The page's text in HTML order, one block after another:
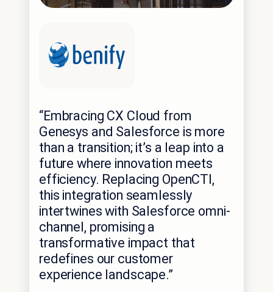
“Embracing CX Cloud from
Genesys and Salesforce is more
than a transition; it’s a leap into a
future where innovation meets
efficiency. Replacing OpenCTI,
this integration seamlessly
intertwines with Salesforce omni-
channel, promising a
transformative impact that
redefines our customer
experience landscape.”